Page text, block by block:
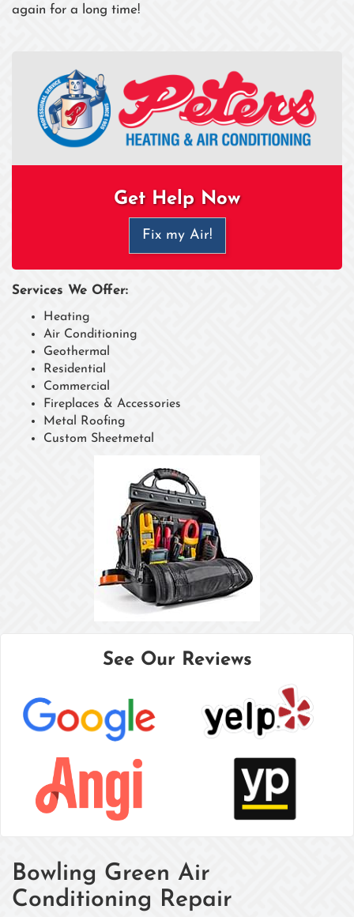
again for a long time!
Get Help Now
Fix my Air!
Services We Offer:
Heating
Air Conditioning
Geothermal
Residential
Commercial
Fireplaces & Accessories
Metal Roofing
Custom Sheetmetal
See Our Reviews
Bowling Green Air
Conditioning Repair